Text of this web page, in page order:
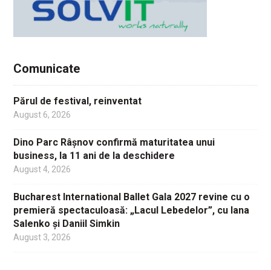
Comunicate
Părul de festival, reinventat
August 6, 2026
Dino Parc Râșnov confirmă maturitatea unui
business, la 11 ani de la deschidere
August 4, 2026
Bucharest International Ballet Gala 2027 revine cu o
premieră spectaculoasă: „Lacul Lebedelor”, cu Iana
Salenko și Daniil Simkin
August 3, 2026